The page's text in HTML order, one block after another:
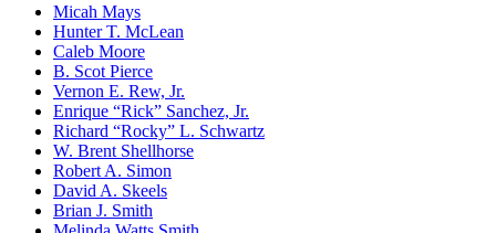
Micah Mays
Hunter T. McLean
Caleb Moore
B. Scot Pierce
Vernon E. Rew, Jr.
Enrique “Rick” Sanchez, Jr.
Richard “Rocky” L. Schwartz
W. Brent Shellhorse
Robert A. Simon
David A. Skeels
Brian J. Smith